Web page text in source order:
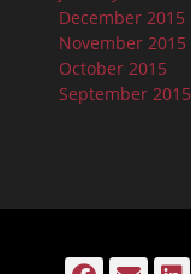
December 2015
November 2015
October 2015
September 2015